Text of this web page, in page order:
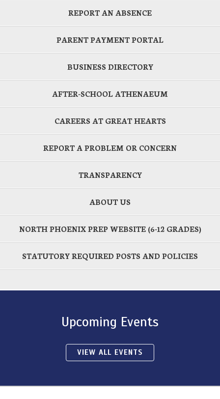
REPORT AN ABSENCE
PARENT PAYMENT PORTAL
BUSINESS DIRECTORY
AFTER-SCHOOL ATHENAEUM
CAREERS AT GREAT HEARTS
REPORT A PROBLEM OR CONCERN
TRANSPARENCY
ABOUT US
NORTH PHOENIX PREP WEBSITE (6-12 GRADES)
STATUTORY REQUIRED POSTS AND POLICIES
Upcoming Events
VIEW ALL EVENTS